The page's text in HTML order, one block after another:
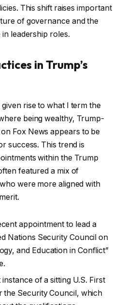
This shift raises important
of governance and the
leadership roles.
in Trump’s
rise to what I term the
being wealthy, Trump-
Fox News appears to be
success. This trend is
within the Trump
featured a mix of
were more aligned with
appointment to lead a
Nations Security Council on
and Education in Conflict”
of a sitting U.S. First
the Security Council, which